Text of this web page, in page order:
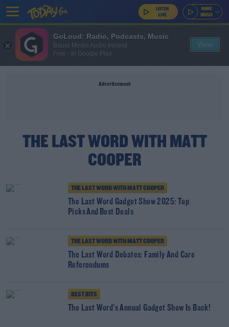
Advertisement
THE LAST WORD WITH MATT
COOPER
THE LAST WORD WITH MATT COOPER
The Last Word Gadget Show 2025: Top
Picks And Best Deals
THE LAST WORD WITH MATT COOPER
The Last Word Debates: Family And Care
Referendums
BEST BITS
The Last Word's Annual Gadget Show Is Back!
GoLoud: Radio, Podcasts, Music
Bauer Media Audio Ireland
Free - In Google Play
View